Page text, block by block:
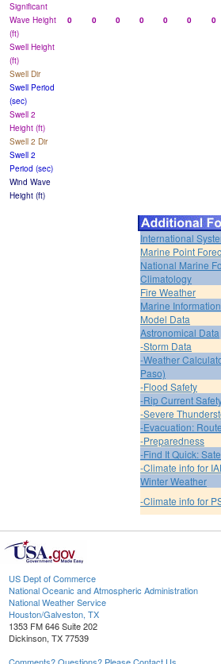
Significant
Wave Height
(ft)
0 0 0 0 0 0 0
Swell Height
(ft)
Swell Dir
Swell Period
(sec)
Swell 2
Height (ft)
Swell 2 Dir
Swell 2
Period (sec)
Wind Wave
Height (ft)
International
Marine Point
National Marine
Climatology
Fire Weather
Marine Information
Model Data
Astronomical Data
-Storm Data
-Weather
Paso)
-Flood Safety
-Rip Current
-Severe
-Evacuation:
-Preparedness
-Find It Quick:
-Climate info for
Winter Weather
-Climate info for
US Dept of Commerce
National Oceanic and Atmospheric Administration
National Weather Service
Houston/Galveston, TX
1353 FM 646 Suite 202
Dickinson, TX 77539